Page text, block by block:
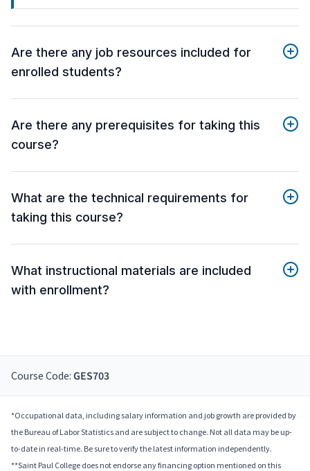
Are there any job resources included for
enrolled students?
Are there any prerequisites for taking this
course?
What are the technical requirements for
taking this course?
What instructional materials are included
with enrollment?
Course Code: GES703
*Occupational data, including salary information and job growth are provided by
the Bureau of Labor Statistics and are subject to change. Not all data may be up-
to-date in real-time. Be sure to verify the latest information independently.
**Saint Paul College does not endorse any financing option mentioned on this